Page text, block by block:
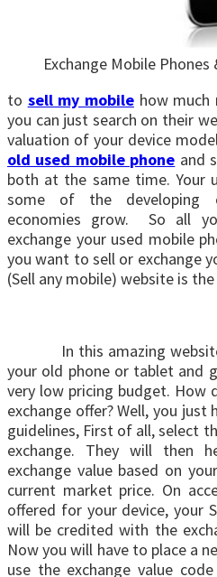
Exchange Mobile
to sell my mobile how
you can just search on their
valuation of your device
old used mobile phone and
both at the same time. Your
some of the developing
economies grow. So all
exchange your used mobile
you want to sell or exchange
(Sell any mobile) website is
In this amazing website,
your old phone or tablet and
very low pricing budget. How
exchange offer? Well, you
guidelines, First of all, select
exchange. They will then
exchange value based on
current market price. On
offered for your device, your
will be credited with the
Now you will have to place a
use the exchange value